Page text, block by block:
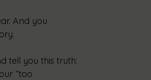
And you
tell you this truth:
“too